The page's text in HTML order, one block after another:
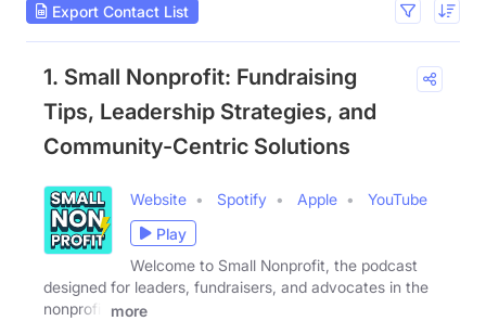
Export Contact List
1. Small Nonprofit: Fundraising
Tips, Leadership Strategies, and
Community-Centric Solutions
Website Spotify Apple
YouTube
Play
Welcome to Small Nonprofit, the podcast
designed for leaders, fundraisers, and advocates in the
nonprofit
more